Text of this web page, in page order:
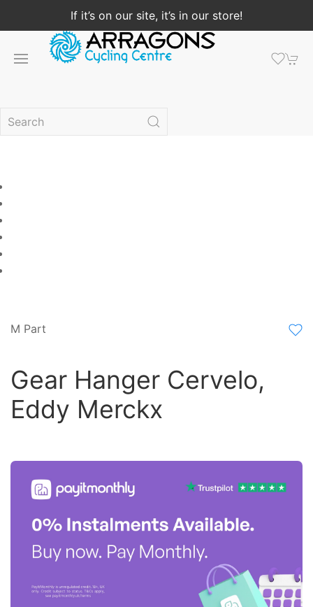
If it’s on our site, it’s in our store!
M Part
Gear Hanger Cervelo,
Eddy Merckx